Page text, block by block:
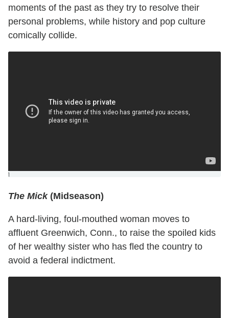
moments of the past as they try to resolve their
personal problems, while history and pop culture
comically collide.
]
The Mick(Midseason)
A hard-living, foul-mouthed woman moves to
affluent Greenwich, Conn., to raise the spoiled kids
of her wealthy sister who has fled the country to
avoid a federal indictment.